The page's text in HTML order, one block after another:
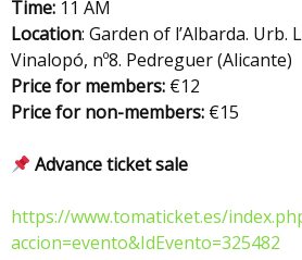
Time: 11 AM
Location: Garden of l’Albarda. Urb.
Vinalopó, nº8. Pedreguer (Alicante)
Price for members: €12
Price for non-members: €15
Advance ticket sale
https://www.tomaticket.es/
accion=evento&IdEvento=325482